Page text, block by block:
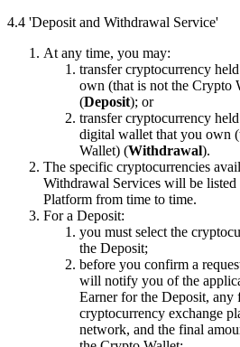
4.4 'Deposit and Withdrawal Service'
At any time, you may:
transfer cryptocurrency
own (that is not the Crypto
(Deposit); or
transfer cryptocurrency
digital wallet that you own
Wallet) (Withdrawal).
The specific cryptocurrencies
Withdrawal Services will be
Platform from time to time.
For a Deposit:
you must select the
the Deposit;
before you confirm a
will notify you of the
Earner for the Deposit, any
cryptocurrency exchange
network, and the final